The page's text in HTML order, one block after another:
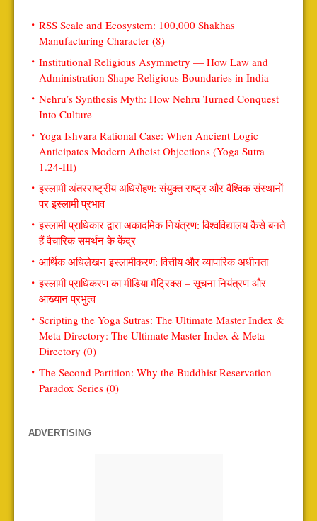
RSS Scale and Ecosystem: 100,000 Shakhas
Manufacturing Character (8)
Institutional Religious Asymmetry — How Law and
Administration Shape Religious Boundaries in India
Nehru’s Synthesis Myth: How Nehru Turned Conquest
Into Culture
Yoga Ishvara Rational Case: When Ancient Logic
Anticipates Modern Atheist Objections (Yoga Sutra
1.24-III)
इस्लामी अंतरराष्ट्रीय अधिरोहण: संयुक्त राष्ट्र और वैश्विक संस्थानों
पर इस्लामी प्रभाव
इस्लामी प्राधिकार द्वारा अकादमिक नियंत्रण: विश्वविद्यालय कैसे बनते
हैं वैचारिक समर्थन के केंद्र
आर्थिक अधिलेखन इस्लामीकरण: वित्तीय और व्यापारिक अधीनता
इस्लामी प्राधिकरण का मीडिया मैट्रिक्स – सूचना नियंत्रण और
आख्यान प्रभुत्व
Scripting the Yoga Sutras: The Ultimate Master Index &
Meta Directory: The Ultimate Master Index & Meta
Directory (0)
The Second Partition: Why the Buddhist Reservation
Paradox Series (0)
ADVERTISING